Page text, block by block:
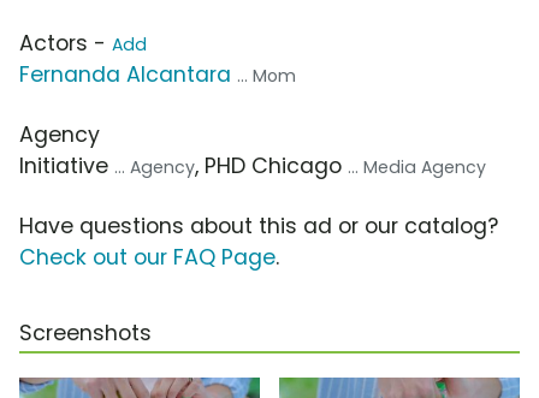
Actors - Add
Fernanda Alcantara ... Mom
Agency
Initiative ... Agency, PHD Chicago ... Media Agency
Have questions about this ad or our catalog?
Check out our FAQ Page.
Screenshots